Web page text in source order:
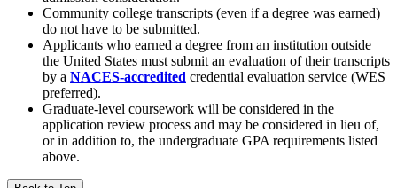
Community college transcripts (even if a degree was earned)
do not have to be submitted.
Applicants who earned a degree from an institution outside
the United States must submit an evaluation of their transcripts
by a NACES-accredited credential evaluation service (WES
preferred).
Graduate-level coursework will be considered in the
application review process and may be considered in lieu of,
or in addition to, the undergraduate GPA requirements listed
above.